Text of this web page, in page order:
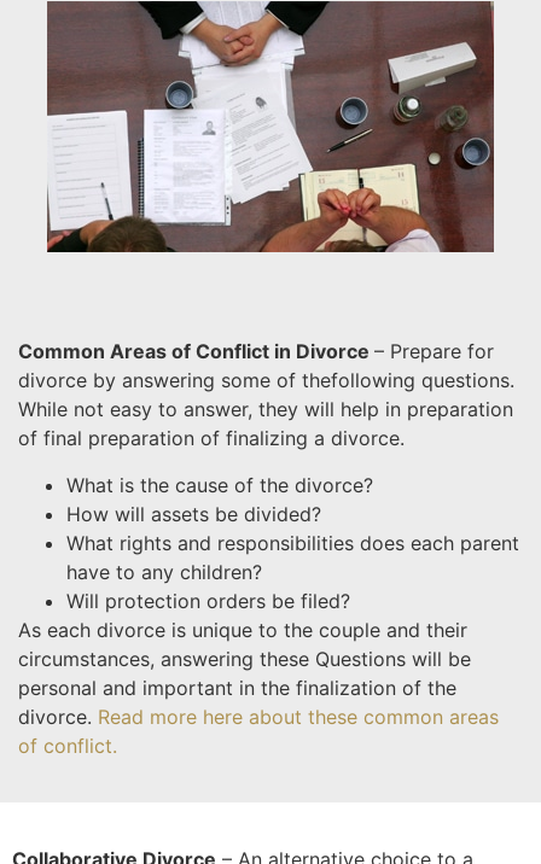
Common Areas of Conflict in Divorce – Prepare for
divorce by answering some of thefollowing questions.
While not easy to answer, they will help in preparation
of final preparation of finalizing a divorce.
What is the cause of the divorce?
How will assets be divided?
What rights and responsibilities does each parent
have to any children?
Will protection orders be filed?
As each divorce is unique to the couple and their
circumstances, answering these Questions will be
personal and important in the finalization of the
divorce. Read more here about these common areas
of conflict.
Collaborative Divorce – An alternative choice to a